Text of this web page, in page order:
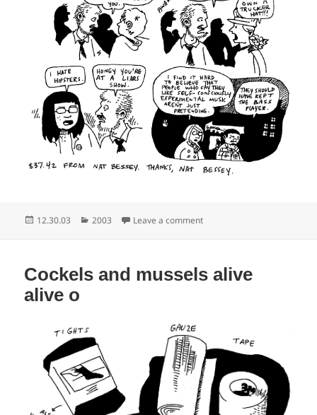
Posted
12.30.03 Categories
2003 Leave a commenton People who talk really
Cockels and mussels alive
alive o